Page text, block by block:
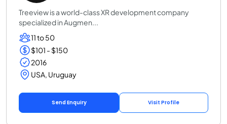
Treeview is a world-class XR development company
specialized in Augmen...
11 to 50
$101 - $150
2016
USA, Uruguay
Send Enquiry Visit Profile